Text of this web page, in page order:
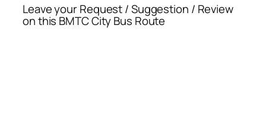
Leave your Request / Suggestion / Review
on this BMTC City Bus Route